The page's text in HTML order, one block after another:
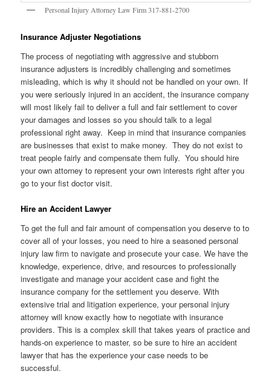
Personal Injury Attorney Law Firm 317-881-2700
Insurance Adjuster Negotiations
The process of negotiating with aggressive and stubborn
insurance adjusters is incredibly challenging and sometimes
misleading, which is why it should not be handled on your own. If
you were seriously injured in an accident, the insurance company
will most likely fail to deliver a full and fair settlement to cover
your damages and losses so you should talk to a legal
professional right away. Keep in mind that insurance companies
are businesses that exist to make money. They do not exist to
treat people fairly and compensate them fully. You should hire
your own attorney to represent your own interests right after you
go to your fist doctor visit.
Hire an Accident Lawyer
To get the full and fair amount of compensation you deserve to to
cover all of your losses, you need to hire a seasoned personal
injury law firm to navigate and prosecute your case. We have the
knowledge, experience, drive, and resources to professionally
investigate and manage your accident case and fight the
insurance company for the settlement you deserve. With
extensive trial and litigation experience, your personal injury
attorney will know exactly how to negotiate with insurance
providers. This is a complex skill that takes years of practice and
hands-on experience to master, so be sure to hire an accident
lawyer that has the experience your case needs to be
successful.